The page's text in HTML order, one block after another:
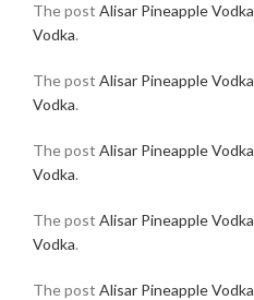
The post Alisar Pineapple Vodka
Vodka.
The post Alisar Pineapple Vodka
Vodka.
The post Alisar Pineapple Vodka
Vodka.
The post Alisar Pineapple Vodka
Vodka.
The post Alisar Pineapple Vodka